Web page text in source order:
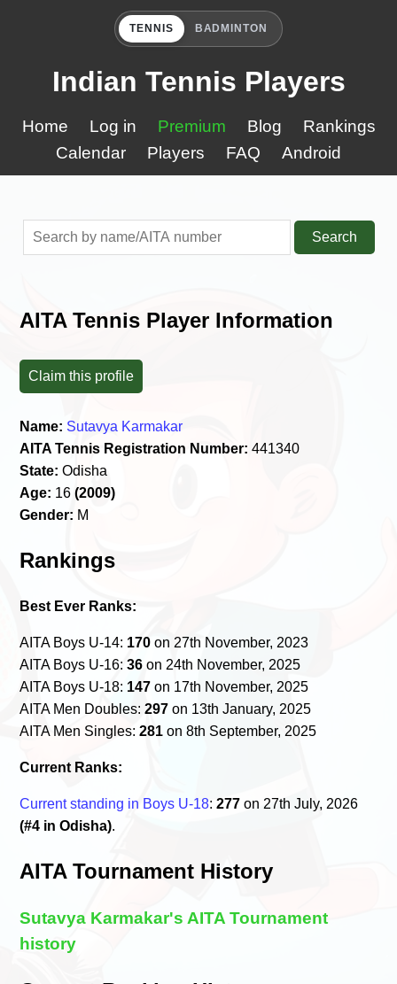
TENNIS BADMINTON
Indian Tennis Players
Home Log in Premium Blog
Rankings
Calendar
Players FAQ Android
Search
AITA Tennis Player Information
Claim this profile
Name: Sutavya Karmakar
AITA Tennis Registration Number: 441340
State: Odisha
Age: 16(2009)
Gender: M
Rankings
Best Ever Ranks:
AITA Boys U-14: 170 on 27th November, 2023
AITA Boys U-16:36 on 24th November, 2025
AITA Boys U-18: 147 on 17th November, 2025
AITA Men Doubles:297 on 13th January, 2025
AITA Men Singles:281 on 8th September, 2025
Current Ranks:
Current standing in Boys U-18:277 on 27th July, 2026
(#4 in Odisha).
AITA Tournament History
Sutavya Karmakar's AITA Tournament
history